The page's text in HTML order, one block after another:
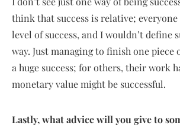
think that success is relative;
level of success, and I wouldn’t define
way. Just managing to finish one piece
a huge success; for others, their work
monetary value might be successful.
Lastly, what advice will you give to